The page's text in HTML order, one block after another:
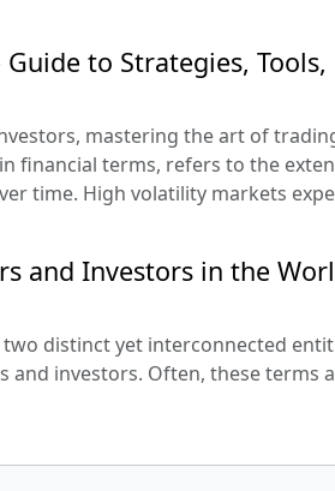
to Strategies, Tools,
mastering the art of
financial terms, refers to the
time. High volatility markets
and Investors in the
distinct yet interconnected
and investors. Often, these terms